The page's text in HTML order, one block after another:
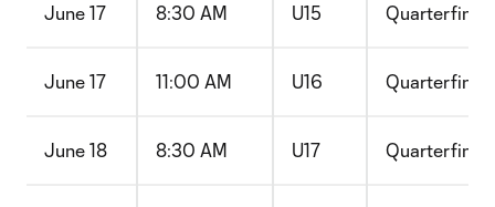
June 17 8:30 AM U15 Quarterfinal
June 17 11:00 AM U16 Quarterfinal
June 18 8:30 AM U17 Quarterfinal